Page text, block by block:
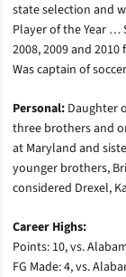
state selection and
Player of the Year …
2008, 2009 and
Was captain of
Personal: Daughter
three brothers and
at Maryland and
younger brothers,
considered Drexel,
Career Highs:
Points: 10, vs.
FG Made: 4, vs.